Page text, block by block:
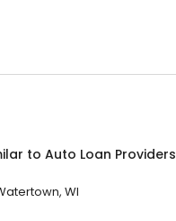
to Auto Loan Providers
WI